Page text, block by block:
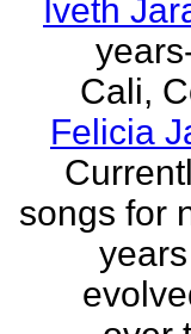
Iveth
Cali,
Felicia
songs for